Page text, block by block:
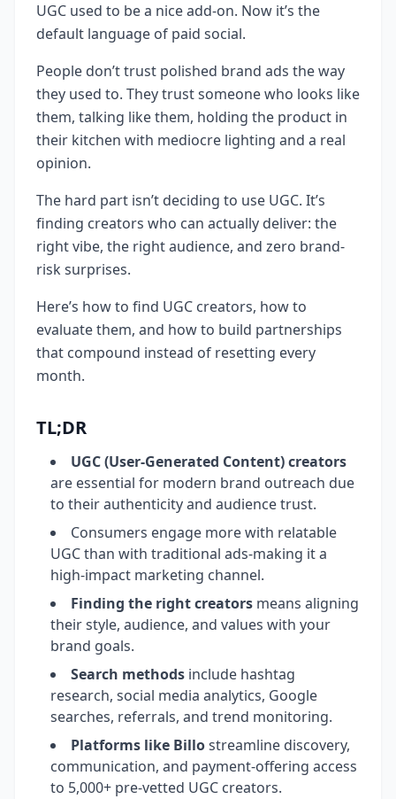
UGC used to be a nice add-on. Now it’s the
default language of paid social.
People don’t trust polished brand ads the way
they used to. They trust someone who looks like
them, talking like them, holding the product in
their kitchen with mediocre lighting and a real
opinion.
The hard part isn’t deciding to use UGC. It’s
finding creators who can actually deliver: the
right vibe, the right audience, and zero brand-
risk surprises.
Here’s how to find UGC creators, how to
evaluate them, and how to build partnerships
that compound instead of resetting every
month.
TL;DR
UGC (User-Generated Content) creators
are essential for modern brand outreach due
to their authenticity and audience trust.
Consumers engage more with relatable
UGC than with traditional ads-making it a
high-impact marketing channel.
Finding the right creators means aligning
their style, audience, and values with your
brand goals.
Search methods include hashtag
research, social media analytics, Google
searches, referrals, and trend monitoring.
Platforms like Billostreamline discovery,
communication, and payment-offering access
to 5,000+ pre-vetted UGC creators.